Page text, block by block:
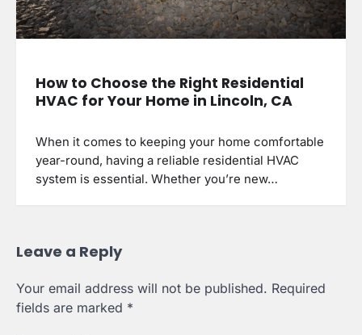
How to Choose the Right Residential
HVAC for Your Home in Lincoln, CA
When it comes to keeping your home comfortable
year-round, having a reliable residential HVAC
system is essential. Whether you’re new…
Leave a Reply
Your email address will not be published. Required
fields are marked *